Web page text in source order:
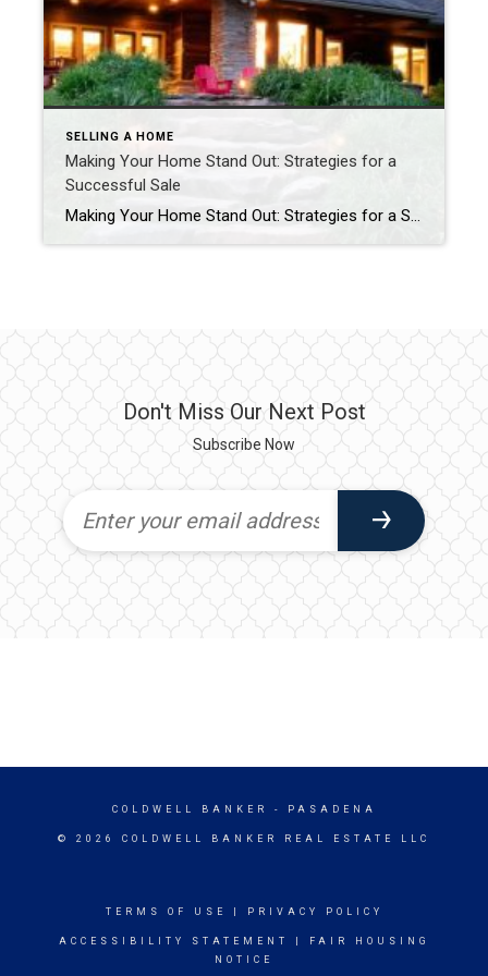
SELLING A HOME
Making Your Home Stand Out: Strategies for a
Successful Sale
Making Your Home Stand Out: Strategies for a Successful Sale Author: CARMA STAHNKE MAY 1, 2024 In today’s bustling real estate market, ensuring your home outshines the competition is crucial to cinching a quick and profitable sale. These home selling strategies, along with the guidance of a trusted real estate agent, can make all the […]
Don't Miss Our Next Post
Subscribe Now
COLDWELL BANKER - PASADENA
© 2026 COLDWELL BANKER REAL ESTATE LLC
TERMS OF USE PRIVACY POLICY
ACCESSIBILITY STATEMENT
FAIR HOUSING
NOTICE